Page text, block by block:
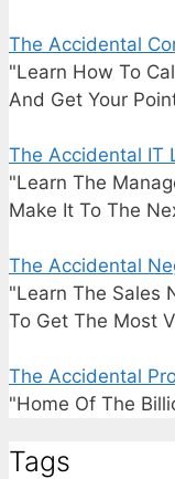
The Accidental
"Learn How To
And Get Your
The Accidental IT
"Learn The
Make It To The
The Accidental
"Learn The Sales
To Get The Most
The Accidental
"Home Of The
Tags